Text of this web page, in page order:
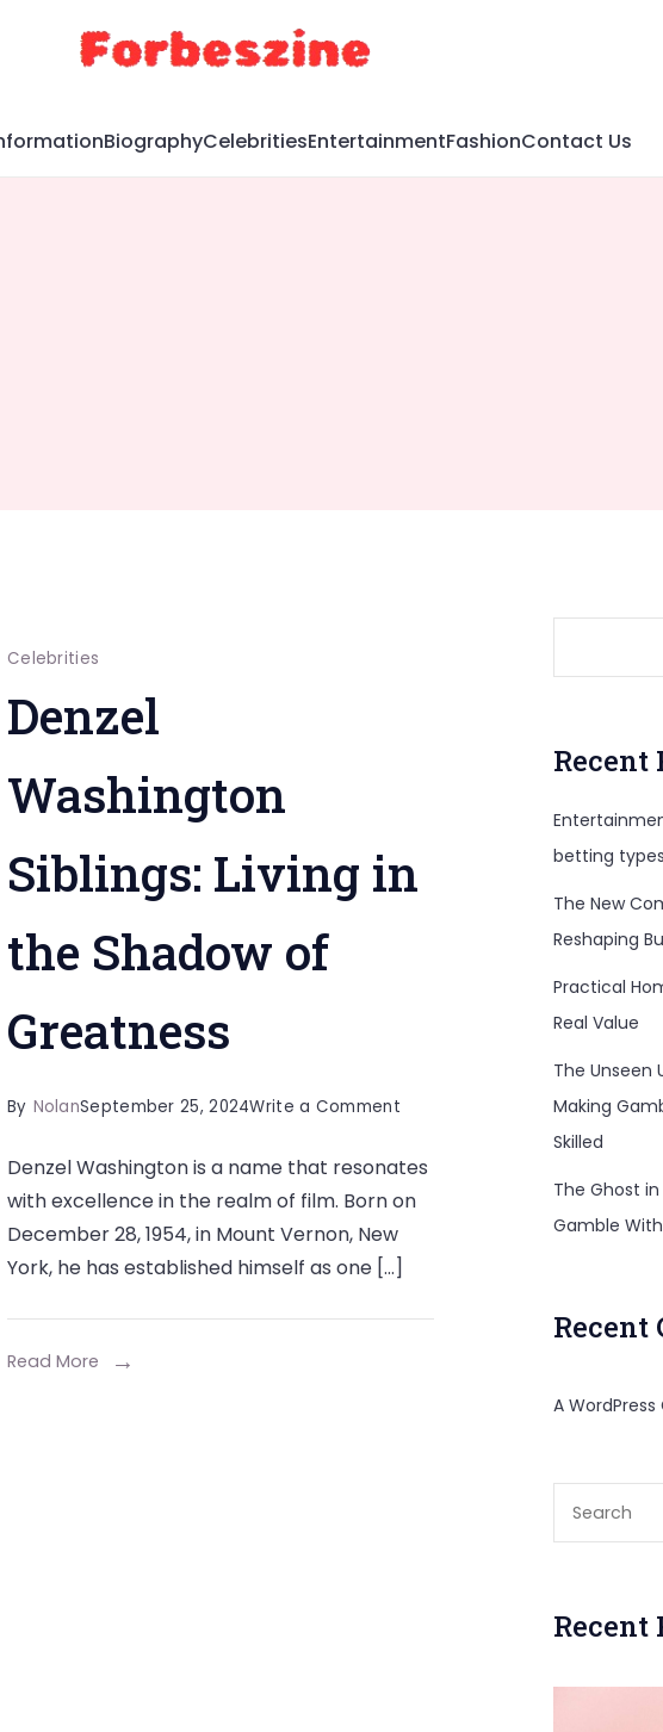
BiographyCelebritiesEntertainmentFashionContact Us
Celebrities
Denzel
Washington
Siblings: Living in
the Shadow of
Greatness
By NolanSeptember 25, 2024Write a Commenton
Washington
Siblings:
in
the
Denzel Washington is a name that resonates
with excellence in the realm of film. Born on
December 28, 1954, in Mount Vernon, New
York, he has established himself as one […]
Read More
Recent
betting
The New
Reshaping
Practical
Real Value
The Unseen
Making
Skilled
The Ghost
Gamble
Recent
A
Recent